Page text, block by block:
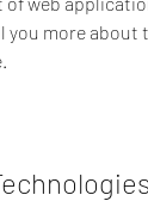
more about